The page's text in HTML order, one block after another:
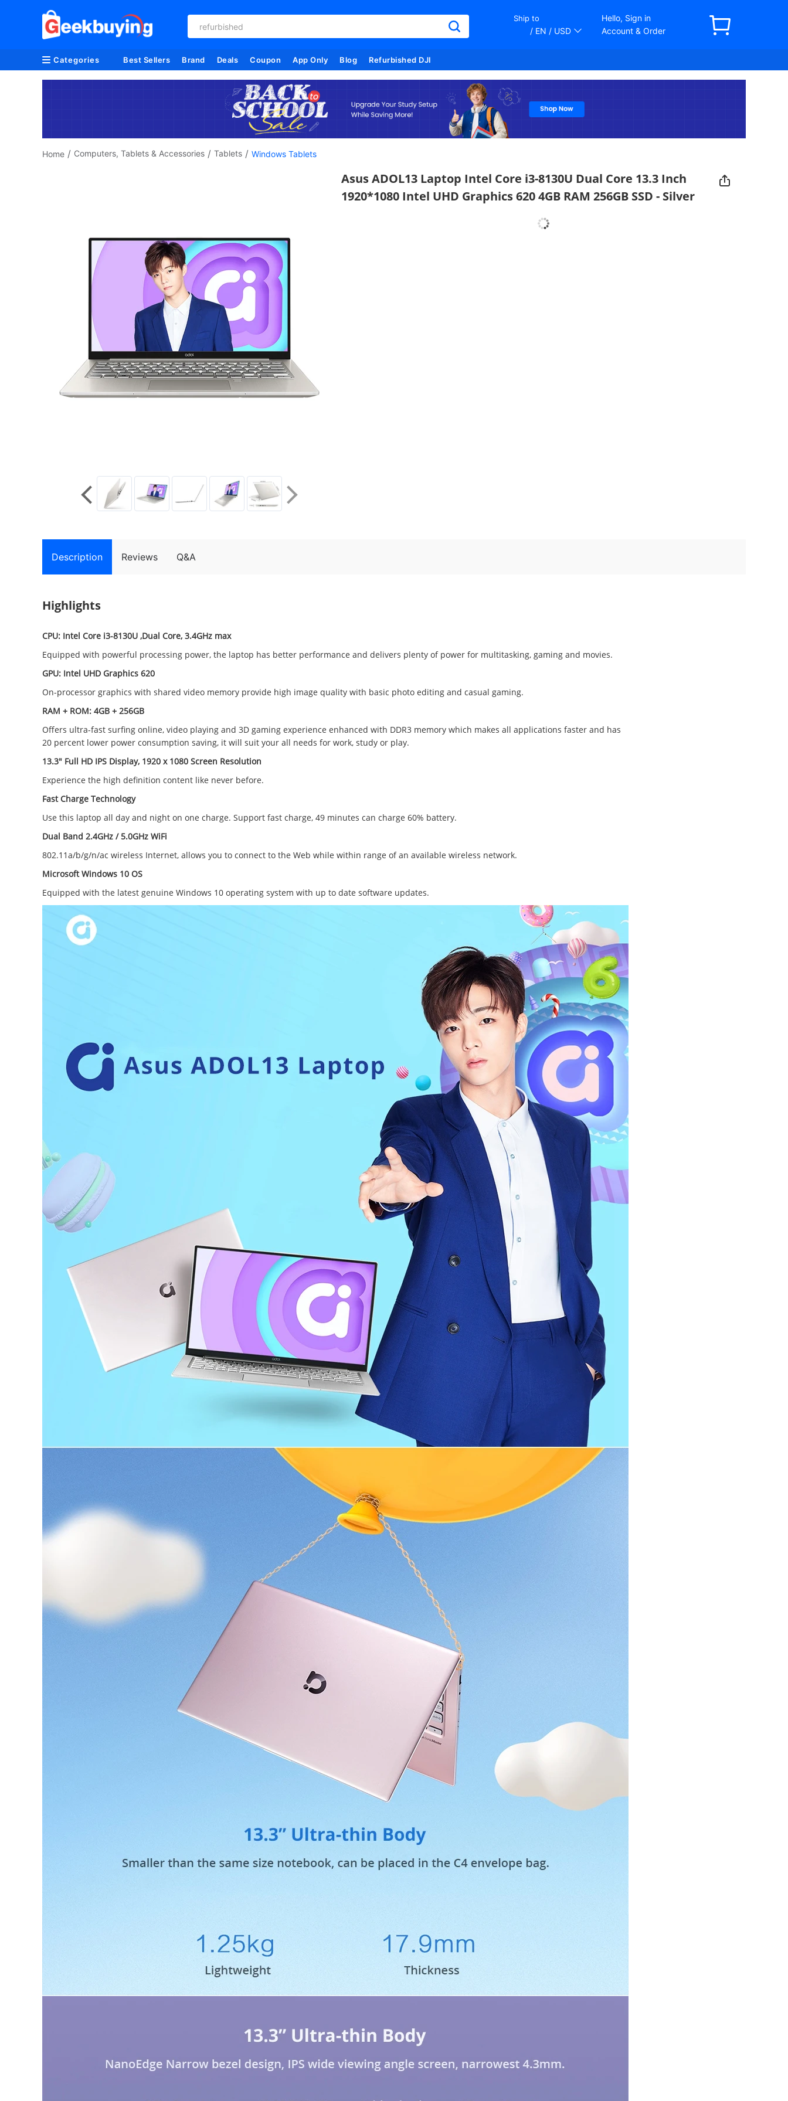
refurbished
Ship to
/ EN / USD
Hello, Sign in
Account & Order
Categories Best Sellers Brand Deals Coupon App Only Blog Refurbished DJI
Home / Computers, Tablets & Accessories / Tablets / Windows Tablets
Asus ADOL13 Laptop Intel Core i3-8130U Dual Core 13.3 Inch
1920*1080 Intel UHD Graphics 620 4GB RAM 256GB SSD - Silver
Description Reviews Q&A
Highlights
CPU: Intel Core i3-8130U ,Dual Core, 3.4GHz max
Equipped with powerful processing power, the laptop has better performance and delivers plenty of power for multitasking, gaming and movies.
GPU: Intel UHD Graphics 620
On-processor graphics with shared video memory provide high image quality with basic photo editing and casual gaming.
RAM + ROM: 4GB + 256GB
Offers ultra-fast surfing online, video playing and 3D gaming experience enhanced with DDR3 memory which makes all applications faster and has
20 percent lower power consumption saving, it will suit your all needs for work, study or play.
13.3" Full HD IPS Display, 1920 x 1080 Screen Resolution
Experience the high definition content like never before.
Fast Charge Technology
Use this laptop all day and night on one charge. Support fast charge, 49 minutes can charge 60% battery.
Dual Band 2.4GHz / 5.0GHz WiFi
802.11a/b/g/n/ac wireless Internet, allows you to connect to the Web while within range of an available wireless network.
Microsoft Windows 10 OS
Equipped with the latest genuine Windows 10 operating system with up to date software updates.